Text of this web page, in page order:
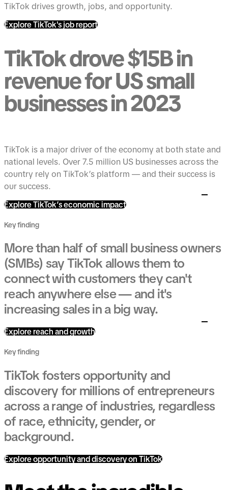
TikTok drives growth, jobs, and opportunity.
Explore TikTok's job report
TikTok drove $15B in
revenue for US small
businesses in 2023
TikTok is a major driver of the economy at both state and
national levels. Over 7.5 million US businesses across the
country rely on TikTok’s platform — and their success is
our success.
Explore TikTok’s economic impact
Key finding
More than half of small business owners
(SMBs) say TikTok allows them to
connect with customers they can't
reach anywhere else — and it's
increasing sales in a big way.
Explore reach and growth
Key finding
TikTok fosters opportunity and
discovery for millions of entrepreneurs
across a range of industries, regardless
of race, ethnicity, gender, or
background.
Explore opportunity and discovery on TikTok